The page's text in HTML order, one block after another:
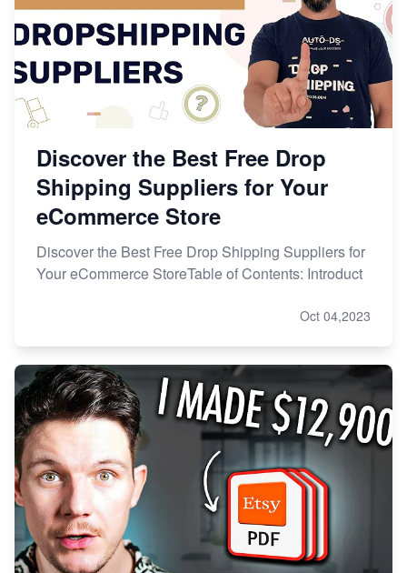
Discover the Best Free Drop
Shipping Suppliers for Your
eCommerce Store
Discover the Best Free Drop Shipping Suppliers for
Your eCommerce StoreTable of Contents: Introduct
Oct 04,2023